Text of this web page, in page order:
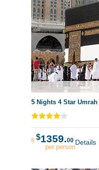
5 Nights 4 Star
fr $1359.00
per person
Details